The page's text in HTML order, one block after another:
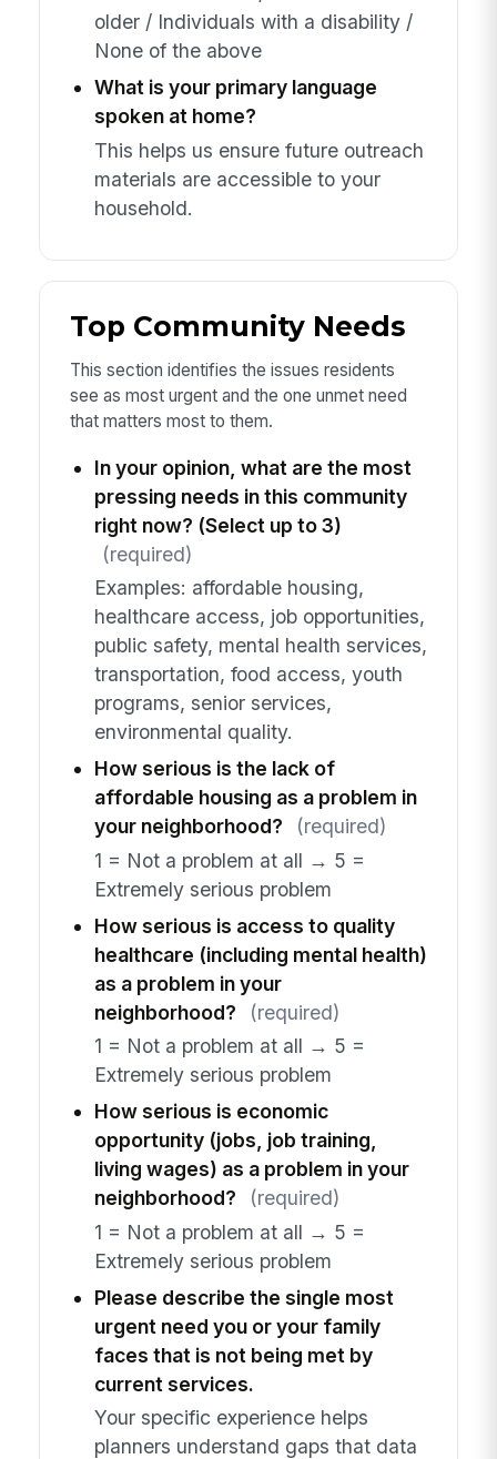
older / Individuals with a disability /
None of the above
What is your primary language
spoken at home?
This helps us ensure future outreach
materials are accessible to your
household.
Top Community Needs
This section identifies the issues residents
see as most urgent and the one unmet need
that matters most to them.
In your opinion, what are the most
pressing needs in this community
right now? (Select up to 3)
(required)
Examples: affordable housing,
healthcare access, job opportunities,
public safety, mental health services,
transportation, food access, youth
programs, senior services,
environmental quality.
How serious is the lack of
affordable housing as a problem in
your neighborhood?
(required)
1 = Not a problem at all → 5 =
Extremely serious problem
How serious is access to quality
healthcare (including mental health)
as a problem in your
neighborhood?
(required)
1 = Not a problem at all → 5 =
Extremely serious problem
How serious is economic
opportunity (jobs, job training,
living wages) as a problem in your
neighborhood?
(required)
1 = Not a problem at all → 5 =
Extremely serious problem
Please describe the single most
urgent need you or your family
faces that is not being met by
current services.
Your specific experience helps
planners understand gaps that data